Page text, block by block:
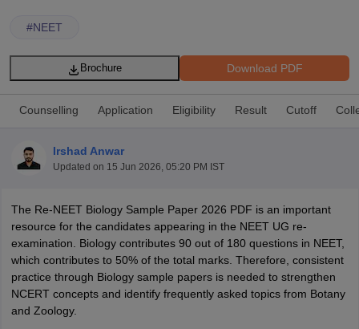
NEET PG Counselling
NEET MDS Cutoff
Cutoff
#NEET
Download PDF
Brochure
Counselling Application Eligibility Result Cutoff
Irshad Anwar
Updated on 15 Jun 2026, 05:20 PM IST
The Re-NEET Biology Sample Paper 2026 PDF is an important
resource for the candidates appearing in the NEET UG re-
examination. Biology contributes 90 out of 180 questions in NEET,
which contributes to 50% of the total marks. Therefore, consistent
practice through Biology sample papers is needed to strengthen
NCERT concepts and identify frequently asked topics from Botany
and Zoology.